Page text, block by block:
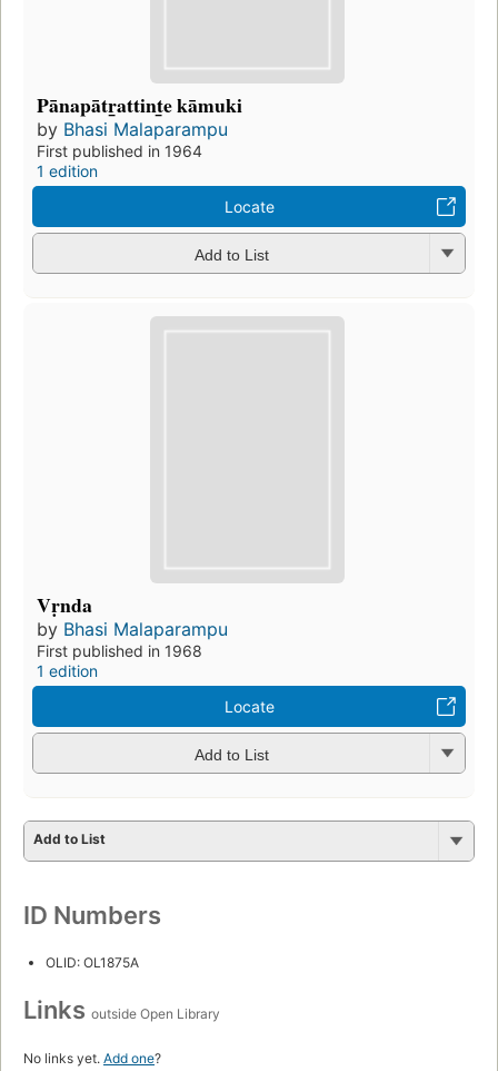
Pānapātr̲attint̲e kāmuki
by Bhasi Malaparampu
First published in 1964
1 edition
Locate
Add to List
Vṛnda
by Bhasi Malaparampu
First published in 1968
1 edition
Locate
Add to List
Add to List
ID Numbers
OLID: OL1875A
Links outside Open Library
No links yet. Add one?